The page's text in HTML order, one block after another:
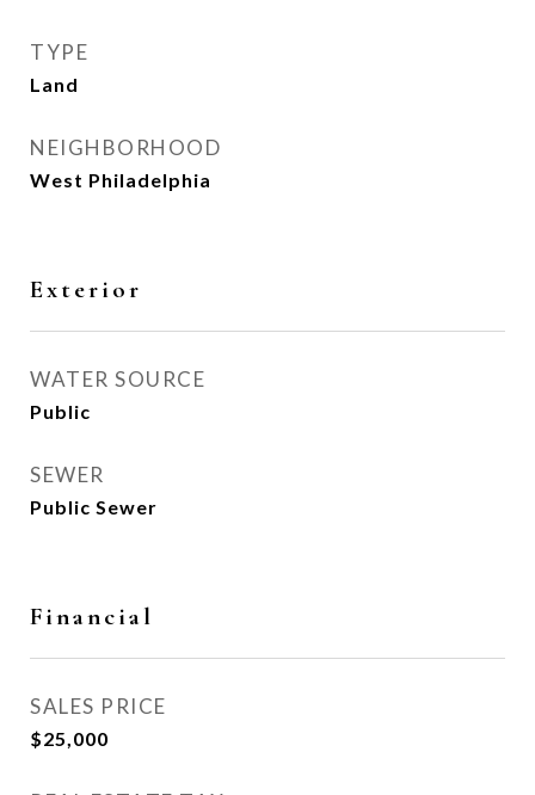
TYPE
Land
NEIGHBORHOOD
West Philadelphia
Exterior
WATER SOURCE
Public
SEWER
Public Sewer
Financial
SALES PRICE
$25,000